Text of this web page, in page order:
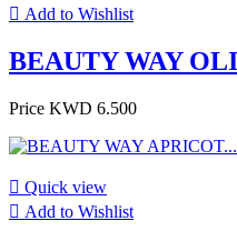
 Add to Wishlist
BEAUTY WAY
Price KWD 6.500
 Quick view
 Add to Wishlist